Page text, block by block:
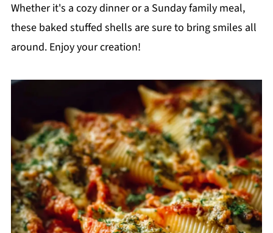
Whether it's a cozy dinner or a Sunday family meal,
these baked stuffed shells are sure to bring smiles all
around. Enjoy your creation!